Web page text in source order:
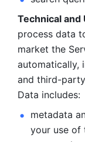
Technical and
process data
market the
automatically,
and third-
Data includes:
metadata
your use of